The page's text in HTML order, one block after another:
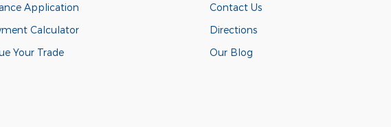
Application
Calculator
Your Trade
Contact Us
Directions
Our Blog